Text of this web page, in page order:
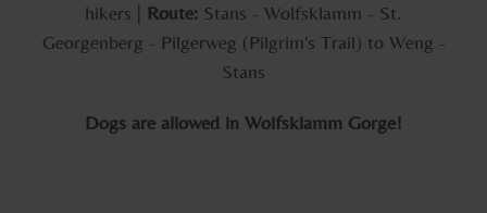
hikers | Route: Stans - Wolfsklamm - St.
Georgenberg - Pilgerweg (Pilgrim's Trail) to Weng -
Stans
Dogs are allowed in Wolfsklamm Gorge!